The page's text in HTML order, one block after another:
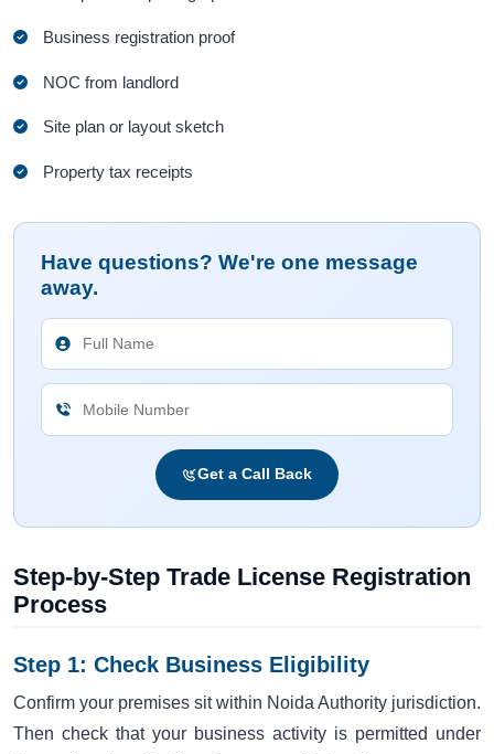
Business registration proof
NOC from landlord
Site plan or layout sketch
Property tax receipts
Have questions? We're one message
away.
Get a Call Back
Step-by-Step Trade License Registration
Process
Step 1: Check Business Eligibility
Confirm your premises sit within Noida Authority jurisdiction.
Then check that your business activity is permitted under